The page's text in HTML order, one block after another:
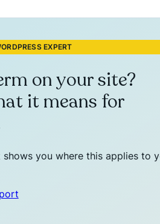
EXPERT
on your site?
it means for
you where this applies to